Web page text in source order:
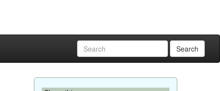
Search